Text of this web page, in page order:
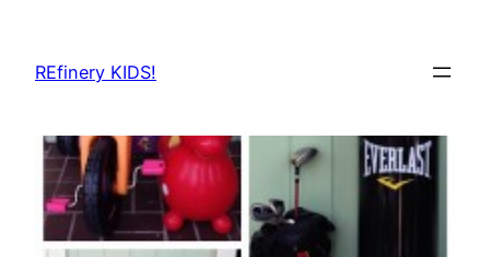
content
REfinery KIDS!